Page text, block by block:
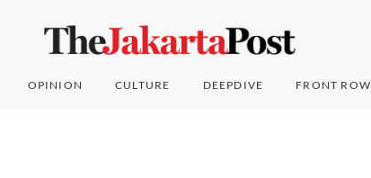
OPINION CULTURE DEEPDIVE FRONT ROW